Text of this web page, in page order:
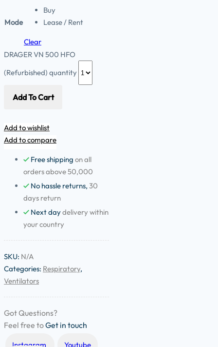
Mode
Buy
Lease / Rent
Clear
DRAGER VN 500 HFO
(Refurbished) quantity
Add To Cart
Add to wishlist
Add to compare
Free shipping on all
orders above 50,000
No hassle returns, 30
days return
Next daydelivery within
your country
SKU: N/A
Categories: Respiratory,
Ventilators
Got Questions?
Feel free toGet in touch
Instagram Youtube